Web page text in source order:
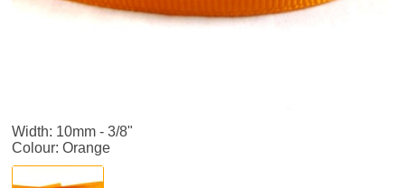
Width: 10mm - 3/8"
Colour: Orange